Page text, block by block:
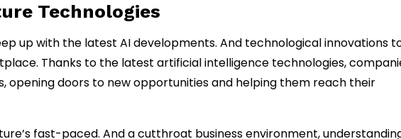
Technologies
up with the latest AI developments. And technological innovations
Thanks to the latest artificial intelligence technologies,
opening doors to new opportunities and helping them reach their
fast-paced. And a cutthroat business environment,